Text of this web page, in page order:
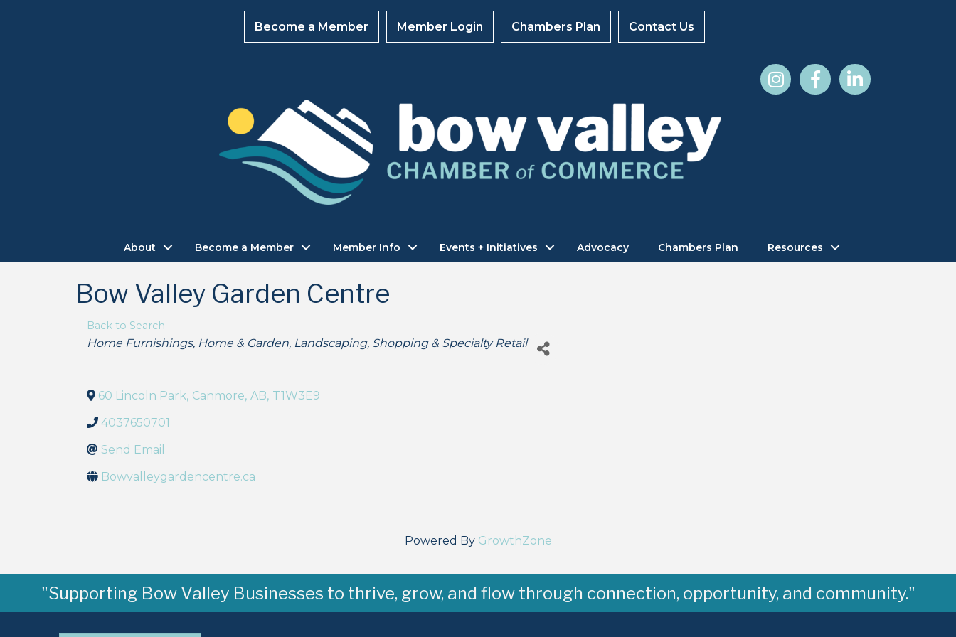
Become a Member Member Login Chambers Plan Contact Us
About Become a Member Member Info Events + Initiatives Advocacy Chambers Plan Resources
Bow Valley Garden Centre
Back to Search
Categories
Home Furnishings Home & Garden Landscaping Shopping & Specialty Retail
60 Lincoln Park, Canmore, AB, T1W3E9
4037650701
Send Email
Bowvalleygardencentre.ca
Powered By GrowthZone
"Supporting Bow Valley Businesses to thrive, grow, and flow through connection, opportunity, and community."